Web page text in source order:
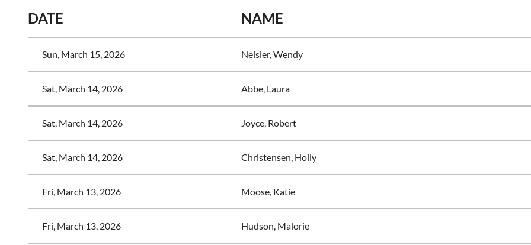
DATE NAME
Sun, March 15, 2026 Neisler, Wendy
Sat, March 14, 2026 Abbe, Laura
Sat, March 14, 2026 Joyce, Robert
Sat, March 14, 2026 Christensen, Holly
Fri, March 13, 2026 Moose, Katie
Fri, March 13, 2026 Hudson, Malorie